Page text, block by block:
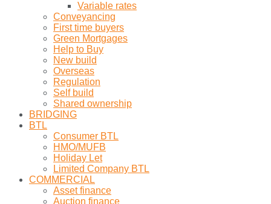
Variable rates
Conveyancing
First time buyers
Green Mortgages
Help to Buy
New build
Overseas
Regulation
Self build
Shared ownership
BRIDGING
BTL
Consumer BTL
HMO/MUFB
Holiday Let
Limited Company BTL
COMMERCIAL
Asset finance
Auction finance